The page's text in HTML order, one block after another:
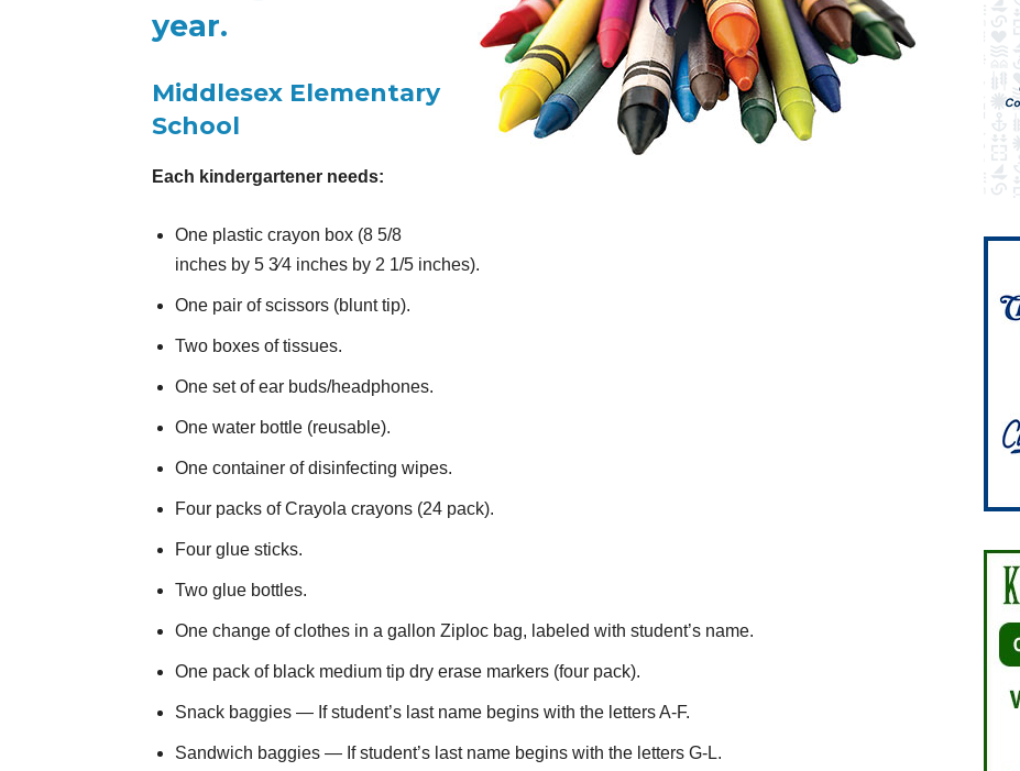
year.
Middlesex Elementary
School
Each kindergartener needs:
One plastic crayon box (8 5/8
inches by 5 3⁄4 inches by 2 1/5 inches).
One pair of scissors (blunt tip).
Two boxes of tissues.
One set of ear buds/headphones.
One water bottle (reusable).
One container of disinfecting wipes.
Four packs of Crayola crayons (24 pack).
Four glue sticks.
Two glue bottles.
One change of clothes in a gallon Ziploc bag, labeled with student’s name.
One pack of black medium tip dry erase markers (four pack).
Snack baggies — If student’s last name begins with the letters A-F.
Sandwich baggies — If student’s last name begins with the letters G-L.